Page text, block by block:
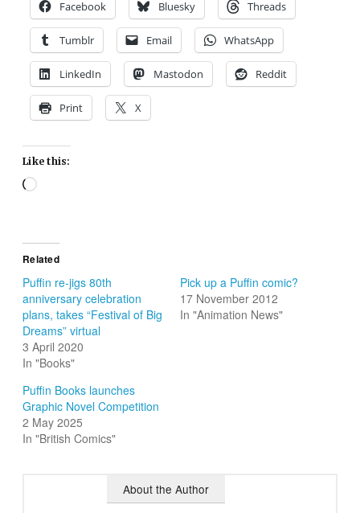
Facebook Bluesky Threads
Tumblr Email WhatsApp
LinkedIn Mastodon Reddit
Print X
Like this:
Loading…
Related
Puffin re-jigs 80th
anniversary celebration
plans, takes “Festival of Big
Dreams” virtual
3 April 2020
In "Books"
Pick up a Puffin comic?
17 November 2012
In "Animation News"
Puffin Books launches
Graphic Novel Competition
2 May 2025
In "British Comics"
About the Author